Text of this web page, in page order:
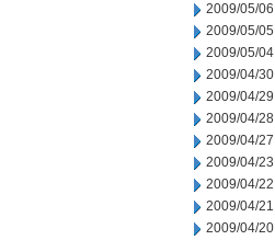
2009/05/06
2009/05/05
2009/05/04
2009/04/30
2009/04/29
2009/04/28
2009/04/27
2009/04/23
2009/04/22
2009/04/21
2009/04/20